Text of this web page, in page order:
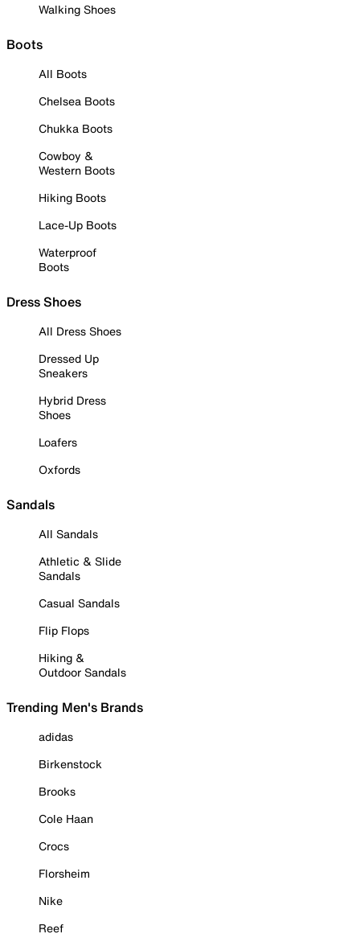
Walking Shoes
Boots
All Boots
Chelsea Boots
Chukka Boots
Cowboy &
Western Boots
Hiking Boots
Lace-Up Boots
Waterproof
Boots
Dress Shoes
All Dress Shoes
Dressed Up
Sneakers
Hybrid Dress
Shoes
Loafers
Oxfords
Sandals
All Sandals
Athletic & Slide
Sandals
Casual Sandals
Flip Flops
Hiking &
Outdoor Sandals
Trending Men's Brands
adidas
Birkenstock
Brooks
Cole Haan
Crocs
Florsheim
Nike
Reef